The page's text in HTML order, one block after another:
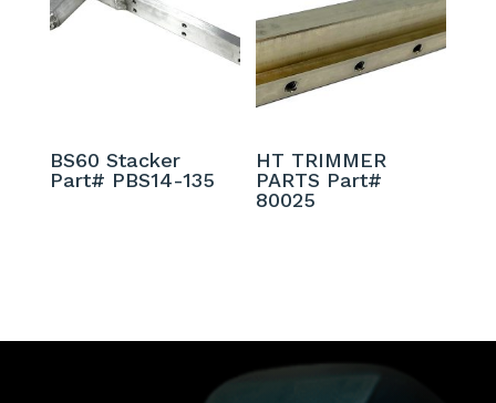
BS60 Stacker
Part# PBS14-135
HT TRIMMER
PARTS Part#
80025